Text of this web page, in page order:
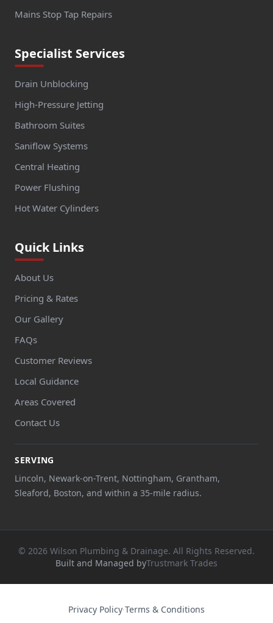
Mains Stop Tap Repairs
Specialist Services
Drain Unblocking
High-Pressure Jetting
Bathroom Suites
Saniflow Systems
Central Heating
Power Flushing
Hot Water Cylinders
Quick Links
About Us
Pricing & Rates
Our Gallery
FAQs
Customer Reviews
Local Guidance
Areas Covered
Contact Us
SERVING
Lincoln, Newark-on-Trent, Nottingham, Grantham,
Sleaford, Boston, and within a 35-mile radius.
© 2026 Wilson Plumbing & Drainage. All Rights Reserved.
Built and Managed byTrustmark Trades
Privacy Policy·Terms & Conditions